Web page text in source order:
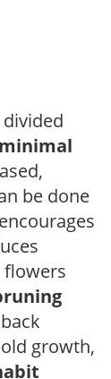
minimal
be done
growth,